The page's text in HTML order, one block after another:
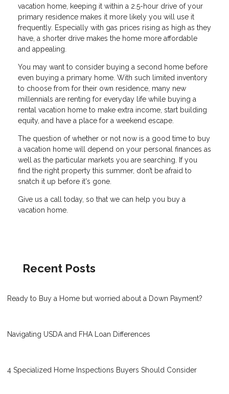
vacation home, keeping it within a 2.5-hour drive of your
primary residence makes it more likely you will use it
frequently. Especially with gas prices rising as high as they
have, a shorter drive makes the home more affordable
and appealing.
You may want to consider buying a second home before
even buying a primary home. With such limited inventory
to choose from for their own residence, many new
millennials are renting for everyday life while buying a
rental vacation home to make extra income, start building
equity, and have a place for a weekend escape.
The question of whether or not now is a good time to buy
a vacation home will depend on your personal finances as
well as the particular markets you are searching. If you
find the right property this summer, don’t be afraid to
snatch it up before it's gone.
Give us a call today, so that we can help you buy a
vacation home.
Recent Posts
Ready to Buy a Home but worried about a Down Payment?
Navigating USDA and FHA Loan Differences
4 Specialized Home Inspections Buyers Should Consider